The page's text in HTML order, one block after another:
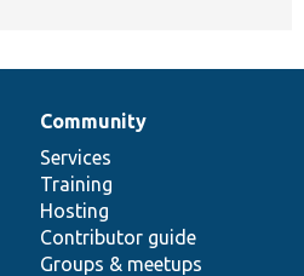
Community
Services
Training
Hosting
Contributor guide
Groups & meetups